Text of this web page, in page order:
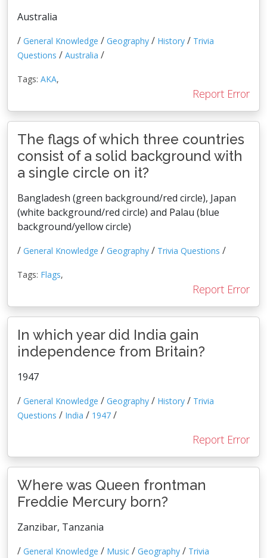
Australia
/ General Knowledge / Geography / History / Trivia
Questions / Australia /
Tags: AKA,
Report Error
The flags of which three countries
consist of a solid background with
a single circle on it?
Bangladesh (green background/red circle), Japan
(white background/red circle) and Palau (blue
background/yellow circle)
/ General Knowledge / Geography / Trivia Questions /
Tags: Flags,
Report Error
In which year did India gain
independence from Britain?
1947
/ General Knowledge / Geography / History / Trivia
Questions / India / 1947 /
Report Error
Where was Queen frontman
Freddie Mercury born?
Zanzibar, Tanzania
/ General Knowledge / Music / Geography / Trivia